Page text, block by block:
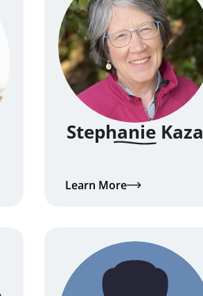
Stephanie Kaza
Learn More